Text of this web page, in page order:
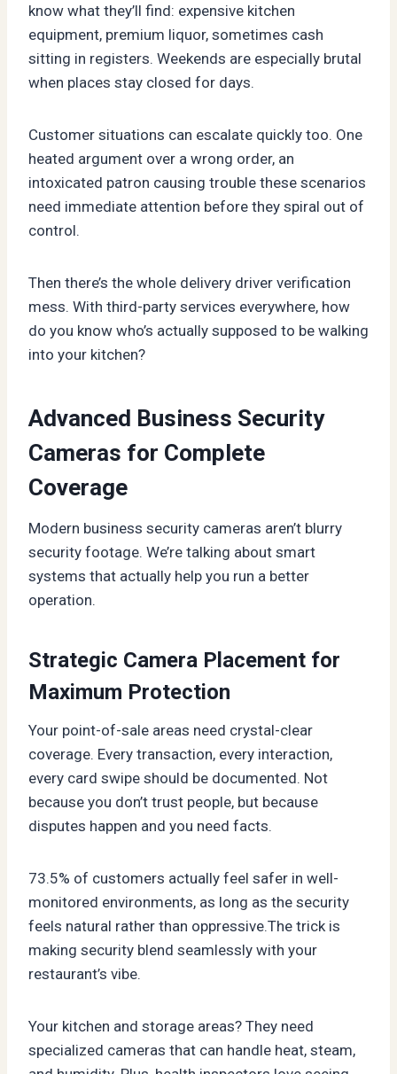
know what they’ll find: expensive kitchen
equipment, premium liquor, sometimes cash
sitting in registers. Weekends are especially brutal
when places stay closed for days.
Customer situations can escalate quickly too. One
heated argument over a wrong order, an
intoxicated patron causing trouble these scenarios
need immediate attention before they spiral out of
control.
Then there’s the whole delivery driver verification
mess. With third-party services everywhere, how
do you know who’s actually supposed to be walking
into your kitchen?
Advanced Business Security
Cameras for Complete
Coverage
Modern business security cameras aren’t blurry
security footage. We’re talking about smart
systems that actually help you run a better
operation.
Strategic Camera Placement for
Maximum Protection
Your point-of-sale areas need crystal-clear
coverage. Every transaction, every interaction,
every card swipe should be documented. Not
because you don’t trust people, but because
disputes happen and you need facts.
73.5% of customers actually feel safer in well-
monitored environments, as long as the security
feels natural rather than oppressive.The trick is
making security blend seamlessly with your
restaurant’s vibe.
Your kitchen and storage areas? They need
specialized cameras that can handle heat, steam,